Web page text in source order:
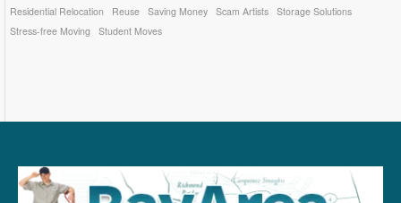
Residential Relocation
Reuse Saving Money Scam Artists Storage Solutions
Stress-free Moving
Student Moves